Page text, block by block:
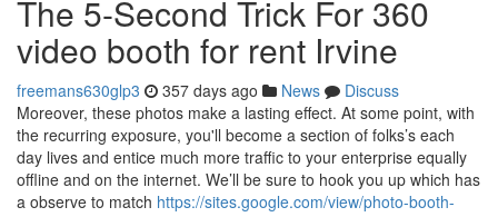
The 5-Second Trick For 360
video booth for rent Irvine
freemans630glp3 357 days ago News
Discuss
Moreover, these photos make a lasting effect. At some point, with
the recurring exposure, you'll become a section of folks’s each
day lives and entice much more traffic to your enterprise equally
offline and on the internet. We’ll be sure to hook you up which has
a observe to match https://sites.google.com/view/photo-booth-